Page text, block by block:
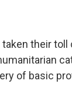
their
of basic